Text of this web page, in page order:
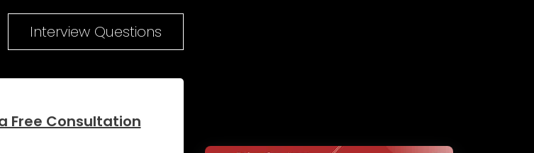
Interview Questions
Free Consultation